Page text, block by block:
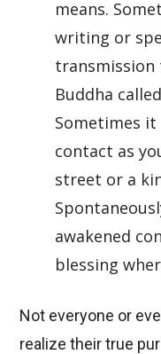
means.
writing or
transmission
Buddha
Sometimes it
contact as
street or a
awakened
blessing
Not everyone or
realize their true